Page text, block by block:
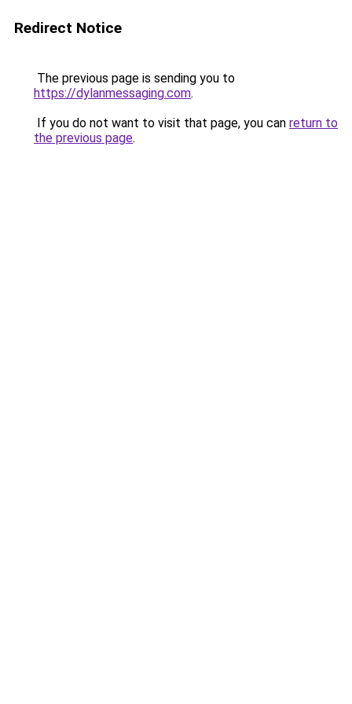
Redirect Notice
The previous page is sending you to
https://dylanmessaging.com.
If you do not want to visit that page, you can return to
the previous page.